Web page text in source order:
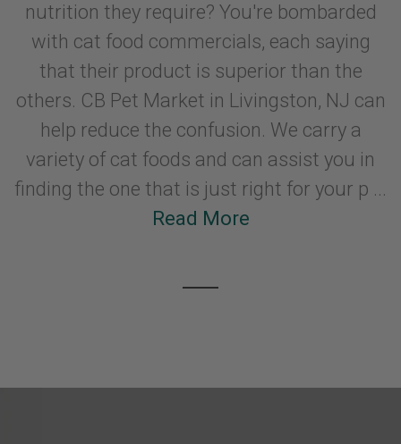
nutrition they require? You're bombarded
with cat food commercials, each saying
that their product is superior than the
others. CB Pet Market in Livingston, NJ can
help reduce the confusion. We carry a
variety of cat foods and can assist you in
finding the one that is just right for your p ...
Read More